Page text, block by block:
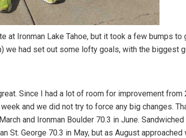
at Ironman Lake Tahoe, but it took a few bumps
we had set out some lofty goals, with the biggest
Since I had a lot of room for improvement
and we did not try to force any big changes.
and Ironman Boulder 70.3 in June.
St. George 70.3 in May, but as August